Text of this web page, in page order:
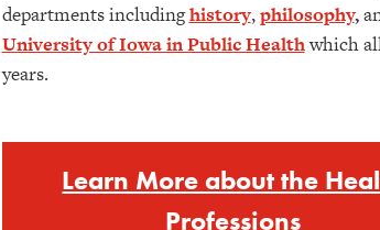
departments includinghistory,philosophy,
University of Iowa in Public Healthwhich
years.
Learn More about the
Professions